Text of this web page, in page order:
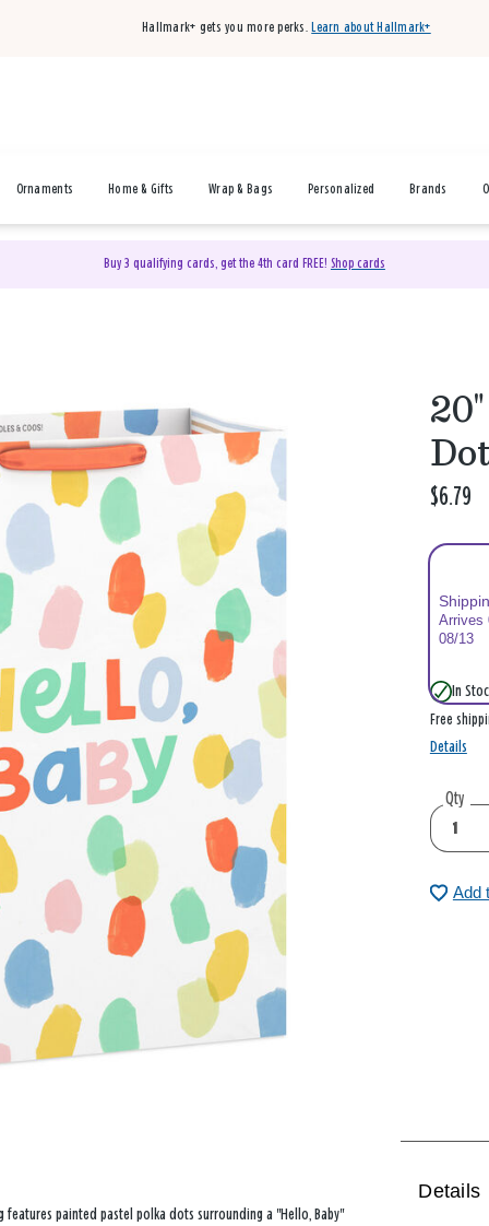
Hallmark+ gets you more perks. Learn about Hallmark+
Ornaments Home & Gifts Wrap & Bags Personalized Brands
Buy 3 qualifying cards, get the 4th card FREE! Shop cards
$6.79
Arrives
08/13
In
Free
Details
Qty
Add
painted pastel polka dots surrounding a "Hello, Baby"
Details